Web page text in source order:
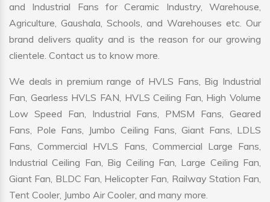
and Industrial Fans for Ceramic Industry, Warehouse,
Agriculture, Gaushala, Schools, and Warehouses etc. Our
brand delivers quality and is the reason for our growing
clientele. Contact us to know more.
We deals in premium range of HVLS Fans, Big Industrial
Fan, Gearless HVLS FAN, HVLS Ceiling Fan, High Volume
Low Speed Fan, Industrial Fans, PMSM Fans, Geared
Fans, Pole Fans, Jumbo Ceiling Fans, Giant Fans, LDLS
Fans, Commercial HVLS Fans, Commercial Large Fans,
Industrial Ceiling Fan, Big Ceiling Fan, Large Ceiling Fan,
Giant Fan, BLDC Fan, Helicopter Fan, Railway Station Fan,
Tent Cooler, Jumbo Air Cooler, and many more.